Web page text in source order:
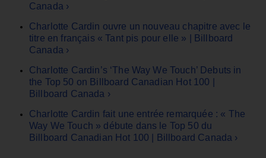
Canada ›
Charlotte Cardin ouvre un nouveau chapitre avec le
titre en français « Tant pis pour elle » | Billboard
Canada ›
Charlotte Cardin’s ‘The Way We Touch’ Debuts in
the Top 50 on Billboard Canadian Hot 100 |
Billboard Canada ›
Charlotte Cardin fait une entrée remarquée : « The
Way We Touch » débute dans le Top 50 du
Billboard Canadian Hot 100 | Billboard Canada ›